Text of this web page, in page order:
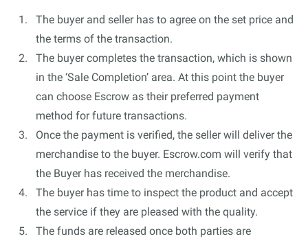
The buyer and seller has to agree on the set price and
the terms of the transaction.
The buyer completes the transaction, which is shown
in the ‘Sale Completion’ area. At this point the buyer
can choose Escrow as their preferred payment
method for future transactions.
Once the payment is verified, the seller will deliver the
merchandise to the buyer. Escrow.com will verify that
the Buyer has received the merchandise.
The buyer has time to inspect the product and accept
the service if they are pleased with the quality.
The funds are released once both parties are